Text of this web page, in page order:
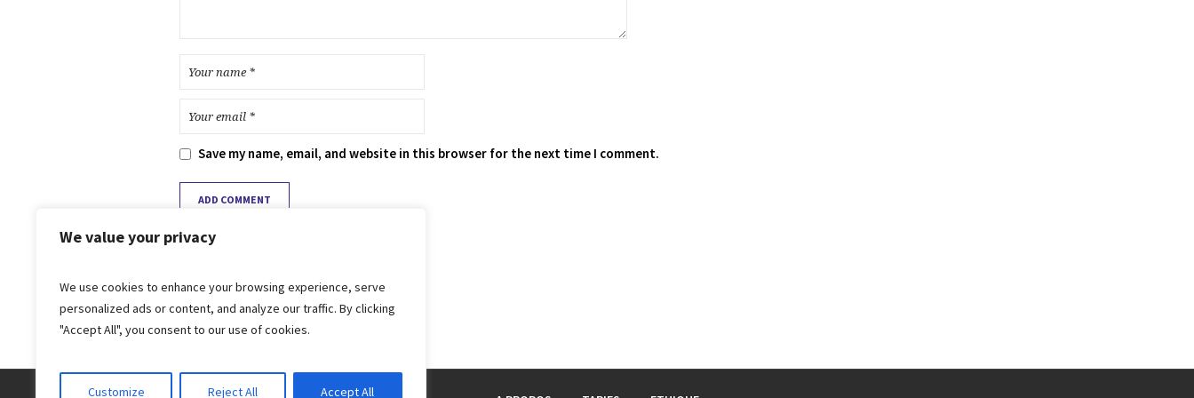
We value your privacy
We use cookies to enhance your browsing experience, serve
personalized ads or content, and analyze our traffic. By clicking
"Accept All", you consent to our use of cookies.
Customize Reject All Accept All
Save my name, email, and website in this browser for the next time I comment.